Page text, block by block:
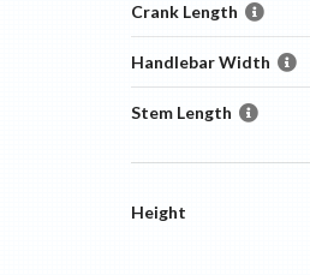
Crank Length
Handlebar Width
Stem Length
Height